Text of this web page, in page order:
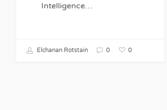
Intelligence…
Elchanan Rotstain 0 0